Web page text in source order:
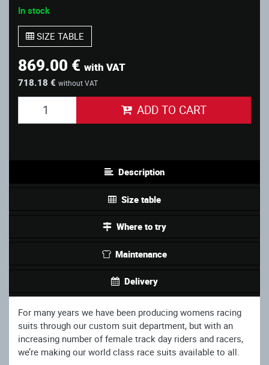
In stock
SIZE TABLE
869.00 € with VAT
718.18 € without VAT
ADD TO CART
Description
Size table
Where to try
Maintenance
Delivery
For many years we have been producing womens racing
suits through our custom suit department, but with an
increasing number of female track day riders and racers,
we’re making our world class race suits available to all.